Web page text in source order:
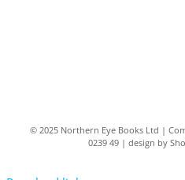
© 2025 Northern Eye Books Ltd |
0239 49 | design by